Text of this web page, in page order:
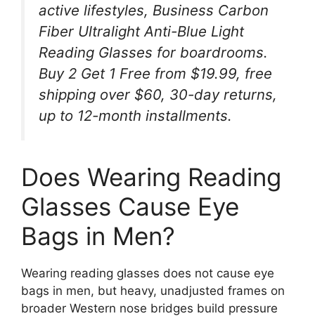
active lifestyles, Business Carbon
Fiber Ultralight Anti-Blue Light
Reading Glasses for boardrooms.
Buy 2 Get 1 Free from $19.99, free
shipping over $60, 30-day returns,
up to 12-month installments.
Does Wearing Reading
Glasses Cause Eye
Bags in Men?
Wearing reading glasses does not cause eye
bags in men, but heavy, unadjusted frames on
broader Western nose bridges build pressure